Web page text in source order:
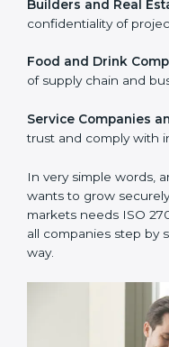
certification in
global information
clients.
Manufacturing Units:
data and processes
Hospitals and Clinics:
information and
Schools and Training
and staff data and
Builders and Real
confidentiality of